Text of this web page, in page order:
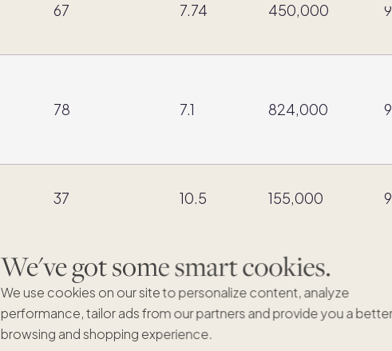
We've got some smart cookies.
We use cookies on our site to personalize content, analyze
performance, tailor ads from our partners and provide you a
browsing and shopping experience.
67 7.74 450,000
78 7.1 824,000
37 10.5 155,000
51 9.22 914,809